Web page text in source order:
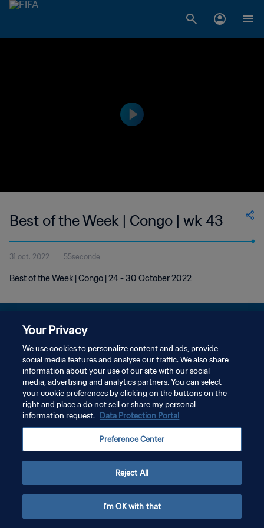
Best of the Week | Congo | wk 43
31 oct. 2022 55seconde
Best of the Week | Congo | 24 - 30 October 2022
POLITIQUE DE CONFIDENTIALITÉ
CONDITIONS D'UTILISATION
GÉRER VOS PRÉFÉRENCES SUR LES COOKIES
Copyright © 1994 - 2026 FIFA. Tous droits réservés.
Your Privacy
We use cookies to personalize content and ads, provide
social media features and analyse our traffic. We also share
information about your use of our site with our social
media, advertising and analytics partners. You can select
your cookie preferences by clicking on the buttons on the
right and place a do not sell or share my personal
information request. Data Protection Portal
Preference Center
Reject All
I'm OK with that